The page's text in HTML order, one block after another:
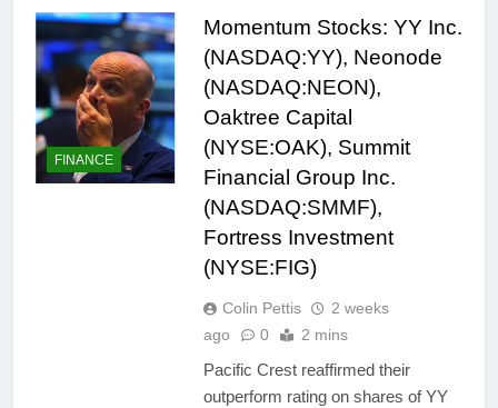
FINANCE
Momentum Stocks: YY Inc.
(NASDAQ:YY), Neonode
(NASDAQ:NEON),
Oaktree Capital
(NYSE:OAK), Summit
Financial Group Inc.
(NASDAQ:SMMF),
Fortress Investment
(NYSE:FIG)
Colin Pettis
2 weeks
ago
0 2 mins
Pacific Crest reaffirmed their
outperform rating on shares of YY